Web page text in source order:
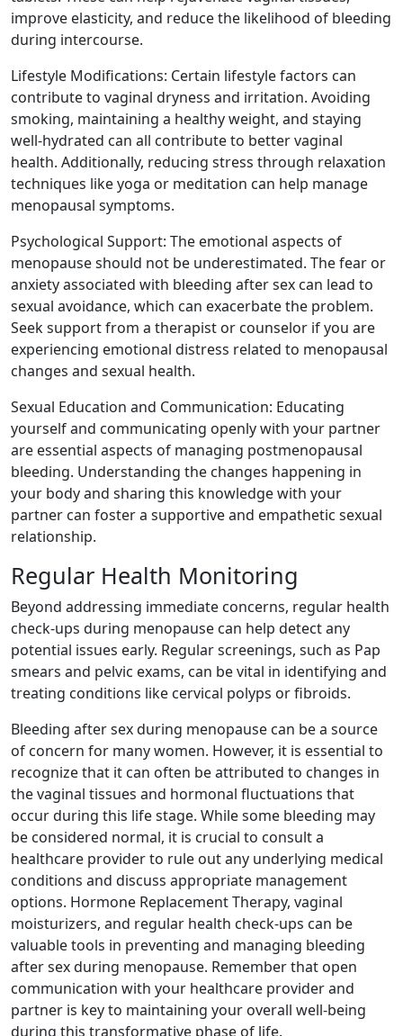
improve elasticity, and reduce the likelihood of bleeding
during intercourse.
Lifestyle Modifications: Certain lifestyle factors can
contribute to vaginal dryness and irritation. Avoiding
smoking, maintaining a healthy weight, and staying
well-hydrated can all contribute to better vaginal
health. Additionally, reducing stress through relaxation
techniques like yoga or meditation can help manage
menopausal symptoms.
Psychological Support: The emotional aspects of
menopause should not be underestimated. The fear or
anxiety associated with bleeding after sex can lead to
sexual avoidance, which can exacerbate the problem.
Seek support from a therapist or counselor if you are
experiencing emotional distress related to menopausal
changes and sexual health.
Sexual Education and Communication: Educating
yourself and communicating openly with your partner
are essential aspects of managing postmenopausal
bleeding. Understanding the changes happening in
your body and sharing this knowledge with your
partner can foster a supportive and empathetic sexual
relationship.
Regular Health Monitoring
Beyond addressing immediate concerns, regular health
check-ups during menopause can help detect any
potential issues early. Regular screenings, such as Pap
smears and pelvic exams, can be vital in identifying and
treating conditions like cervical polyps or fibroids.
Bleeding after sex during menopause can be a source
of concern for many women. However, it is essential to
recognize that it can often be attributed to changes in
the vaginal tissues and hormonal fluctuations that
occur during this life stage. While some bleeding may
be considered normal, it is crucial to consult a
healthcare provider to rule out any underlying medical
conditions and discuss appropriate management
options. Hormone Replacement Therapy, vaginal
moisturizers, and regular health check-ups can be
valuable tools in preventing and managing bleeding
after sex during menopause. Remember that open
communication with your healthcare provider and
partner is key to maintaining your overall well-being
during this transformative phase of life.